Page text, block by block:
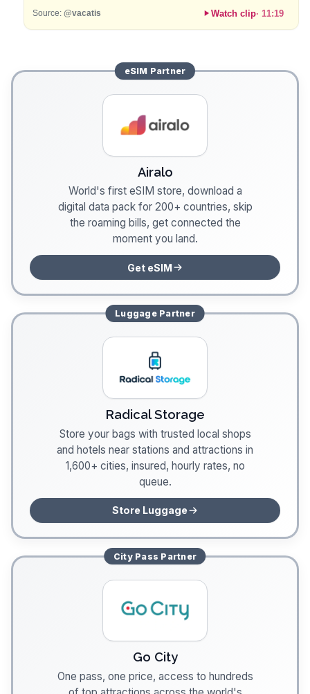
Source: @vacatis Watch clip· 11:19
eSIM Partner
Airalo
World's first eSIM store, download a
digital data pack for 200+ countries, skip
the roaming bills, get connected the
moment you land.
Get eSIM
LuggagePartner
Radical Storage
Store your bags with trusted local shops
and hotels near stations and attractions in
1,600+ cities, insured, hourly rates, no
queue.
Store Luggage
City Pass Partner
Go City
One pass, one price, access to hundreds